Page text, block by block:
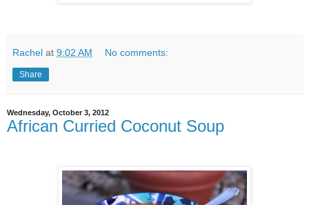
Rachel at 9:02 AM No comments:
Share
Wednesday, October 3, 2012
African Curried Coconut Soup